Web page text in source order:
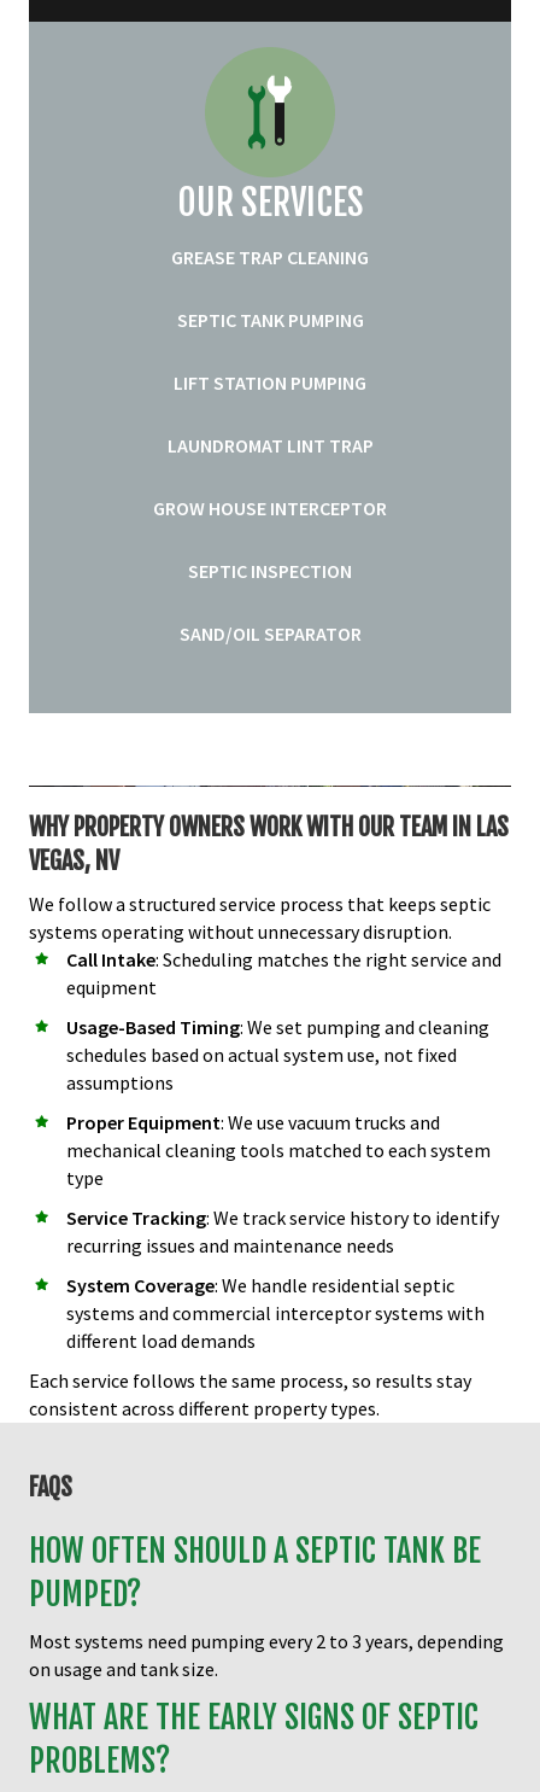
OUR SERVICES
GREASE TRAP CLEANING
SEPTIC TANK PUMPING
LIFT STATION PUMPING
LAUNDROMAT LINT TRAP
GROW HOUSE INTERCEPTOR
SEPTIC INSPECTION
SAND/OIL SEPARATOR
WHY PROPERTY OWNERS WORK WITH OUR TEAM IN LAS
VEGAS, NV
We follow a structured service process that keeps septic
systems operating without unnecessary disruption.
Call Intake: Scheduling matches the right service and
equipment
Usage-Based Timing: We set pumping and cleaning
schedules based on actual system use, not fixed
assumptions
Proper Equipment: We use vacuum trucks and
mechanical cleaning tools matched to each system
type
Service Tracking: We track service history to identify
recurring issues and maintenance needs
System Coverage: We handle residential septic
systems and commercial interceptor systems with
different load demands
Each service follows the same process, so results stay
consistent across different property types.
FAQS
HOW OFTEN SHOULD A SEPTIC TANK BE
PUMPED?
Most systems need pumping every 2 to 3 years, depending
on usage and tank size.
WHAT ARE THE EARLY SIGNS OF SEPTIC
PROBLEMS?